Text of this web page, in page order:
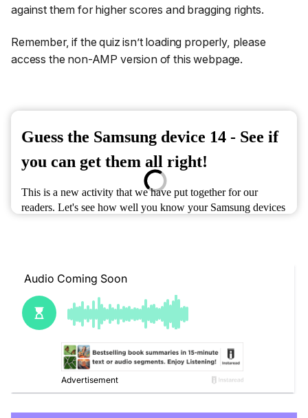
against them for higher scores and bragging rights.
Remember, if the quiz isn’t loading properly, please
access the non-AMP version of this webpage.